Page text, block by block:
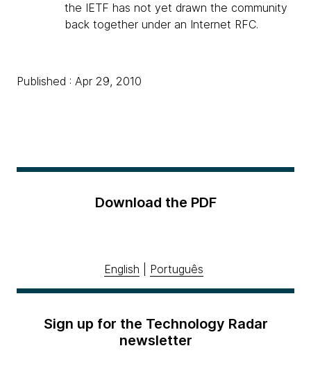
the IETF has not yet drawn the community
back together under an Internet RFC.
Published : Apr 29, 2010
Download the PDF
English Português
Sign up for the Technology Radar
newsletter